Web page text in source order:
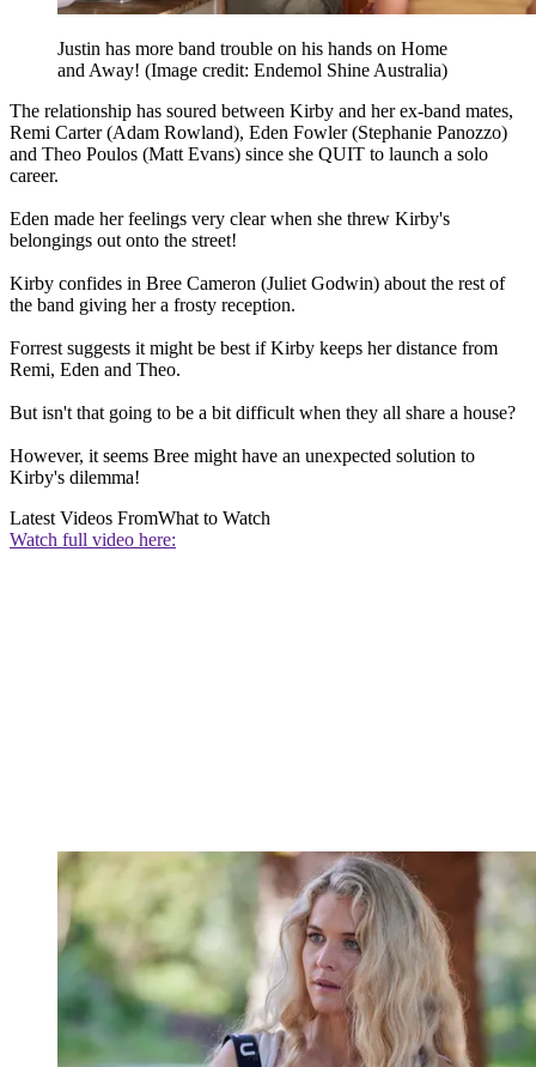
Justin has more band trouble on his hands on Home
and Away! (Image credit: Endemol Shine Australia)
The relationship has soured between Kirby and her ex-band mates,
Remi Carter (Adam Rowland), Eden Fowler (Stephanie Panozzo)
and Theo Poulos (Matt Evans) since she QUIT to launch a solo
career.
Eden made her feelings very clear when she threw Kirby's
belongings out onto the street!
Kirby confides in Bree Cameron (Juliet Godwin) about the rest of
the band giving her a frosty reception.
Forrest suggests it might be best if Kirby keeps her distance from
Remi, Eden and Theo.
But isn't that going to be a bit difficult when they all share a house?
However, it seems Bree might have an unexpected solution to
Kirby's dilemma!
Latest Videos FromWhat to Watch
Watch full video here: